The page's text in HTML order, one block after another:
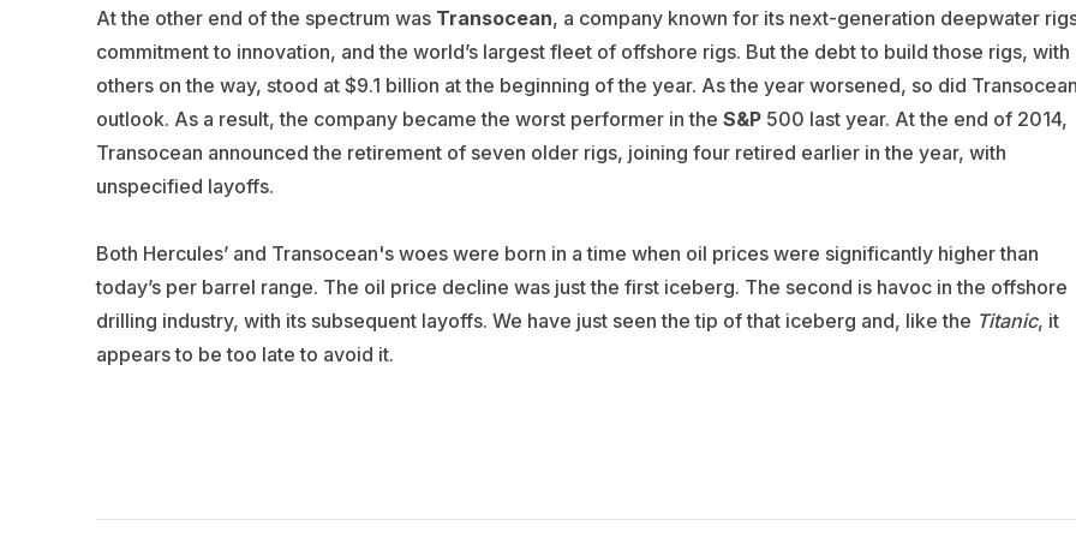
At the other end of the spectrum was Transocean, a company known for its next-generation deepwater
commitment to innovation, and the world’s largest fleet of offshore rigs. But the debt to build those rigs, with
others on the way, stood at $9.1 billion at the beginning of the year. As the year worsened, so did
outlook. As a result, the company became the worst performer in the S&P500 last year. At the end of 2014,
Transocean announced the retirement of seven older rigs, joining four retired earlier in the year, with
unspecified layoffs.
Both Hercules’ and Transocean's woes were born in a time when oil prices were significantly higher than
today’s per barrel range. The oil price decline was just the first iceberg. The second is havoc in the offshore
drilling industry, with its subsequent layoffs. We have just seen the tip of that iceberg and, like the Titanic, it
appears to be too late to avoid it.